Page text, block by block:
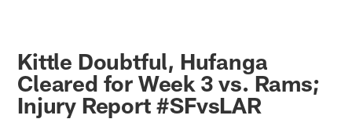
Kittle Doubtful, Hufanga
Cleared for Week 3 vs. Rams;
Injury Report #SFvsLAR